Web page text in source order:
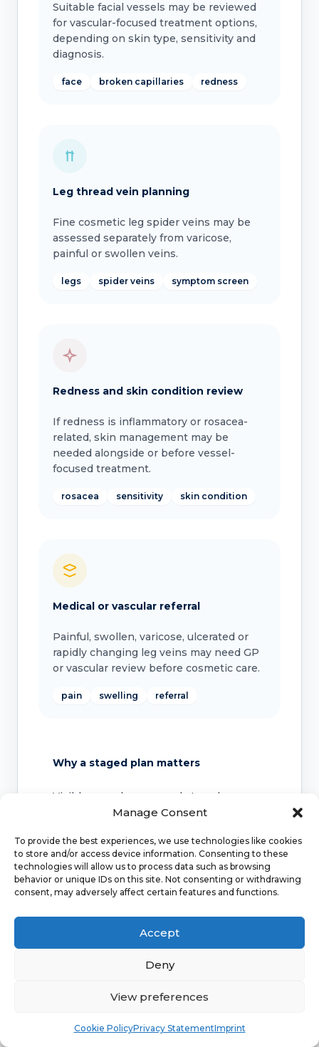
Manage Consent
To provide the best experiences, we use technologies like cookies
to store and/or access device information. Consenting to these
technologies will allow us to process data such as browsing
behavior or unique IDs on this site. Not consenting or withdrawing
consent, may adversely affect certain features and functions.
Accept
Deny
View preferences
Cookie PolicyPrivacy StatementImprint
Suitable facial vessels may be reviewed
for vascular-focused treatment options,
depending on skin type, sensitivity and
diagnosis.
face broken capillaries redness
Leg thread vein planning
Fine cosmetic leg spider veins may be
assessed separately from varicose,
painful or swollen veins.
legs spider veins symptom screen
Redness and skin condition review
If redness is inflammatory or rosacea-
related, skin management may be
needed alongside or before vessel-
focused treatment.
rosacea sensitivity skin condition
Medical or vascular referral
Painful, swollen, varicose, ulcerated or
rapidly changing leg veins may need GP
or vascular review before cosmetic care.
pain swelling referral
Why a staged plan matters
Visible vessels may need staged
treatment or review. Some vessels
further sessions or may recur over time.
Why symptoms change the pathway
Cosmetic thread veins are different from
symptomatic varicose veins. Pain,
swelling, ulcers or skin changes should